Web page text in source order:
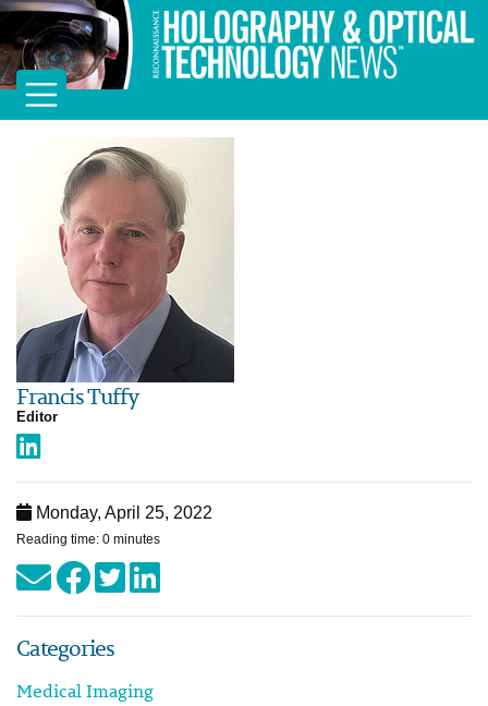
Francis Tuffy
Editor
Monday, April 25, 2022
Reading time: 0 minutes
Categories
Medical Imaging